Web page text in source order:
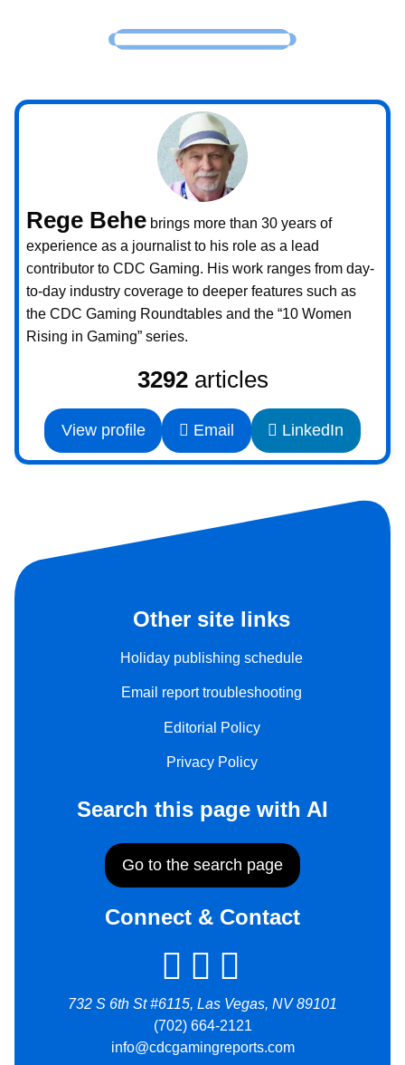
Rege Behe brings more than 30 years of
experience as a journalist to his role as a lead
contributor to CDC Gaming. His work ranges from day-
to-day industry coverage to deeper features such as
the CDC Gaming Roundtables and the “10 Women
Rising in Gaming” series.
3292articles
View profile Email LinkedIn
Other site links
Holiday publishing schedule
Email report troubleshooting
Editorial Policy
Privacy Policy
Search this page with AI
Go to the search page
Connect & Contact
732 S 6th St #6115, Las Vegas, NV 89101
(702) 664-2121
info@cdcgamingreports.com